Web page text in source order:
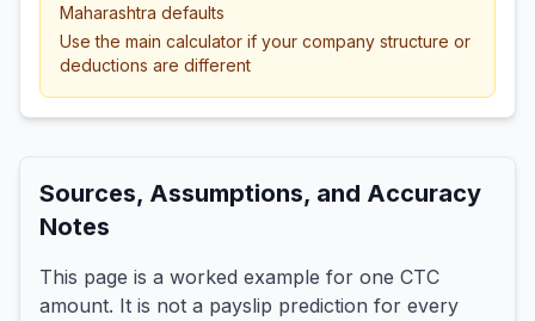
Maharashtra defaults
Use the main calculator if your company structure or
deductions are different
Sources, Assumptions, and Accuracy
Notes
This page is a worked example for one CTC
amount. It is not a payslip prediction for every